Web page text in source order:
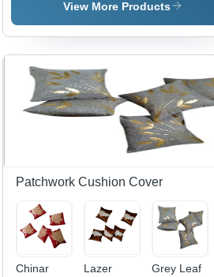
Material:
100%
Cotton
cover
View More Products
Patchwork Cushion Cover
Chinar
Lazer
Grey Leaf